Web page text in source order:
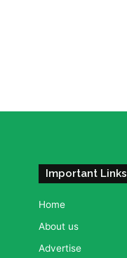
Important Links
Home
About us
Advertise